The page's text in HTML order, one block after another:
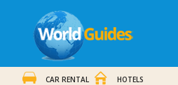
CAR RENTAL HOTELS